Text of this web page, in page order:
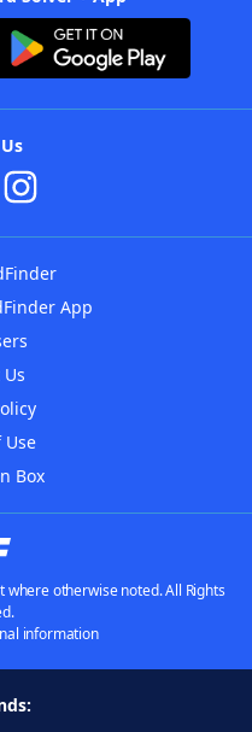
App
Use
Box
otherwise noted. All Rights
information